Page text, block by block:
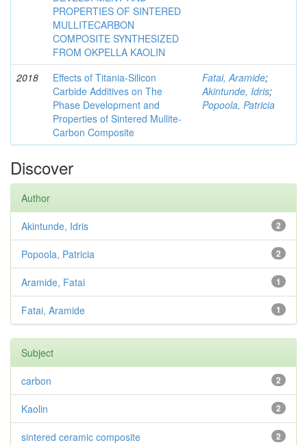
PROPERTIES OF SINTERED
MULLITECARBON
COMPOSITE SYNTHESIZED
FROM OKPELLA KAOLIN
2018
Effects of Titania-Silicon
Carbide Additives on The
Phase Development and
Properties of Sintered Mullite-
Carbon Composite
Fatai, Aramide;
Akintunde, Idris;
Popoola, Patricia
Discover
Author
2
Akintunde, Idris
2
Popoola, Patricia
1
Aramide, Fatai
1
Fatai, Aramide
Subject
2
carbon
2
Kaolin
2
sintered ceramic composite